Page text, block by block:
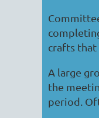
crafts that
A large
the
period.